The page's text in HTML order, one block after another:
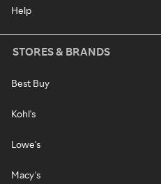
Help
STORES & BRANDS
Best Buy
Kohl's
Lowe's
Macy's